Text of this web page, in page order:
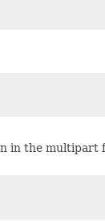
in the multipart